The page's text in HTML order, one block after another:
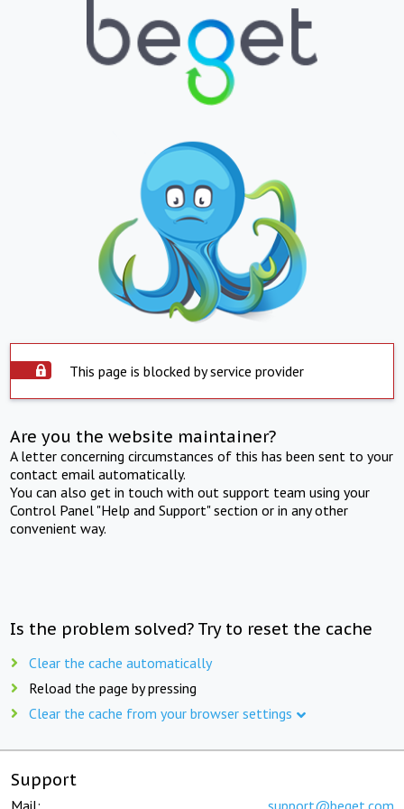
This page is blocked by service provider
Are you the website maintainer?
A letter concerning circumstances of this has been sent to your
contact email automatically.
You can also get in touch with out support team using your
Control Panel "Help and Support" section or in any other
convenient way.
Is the problem solved? Try to reset the cache
Clear the cache automatically
Reload the page by pressing
Clear the cache from your browser settings
Support
Mail: support@beget.com